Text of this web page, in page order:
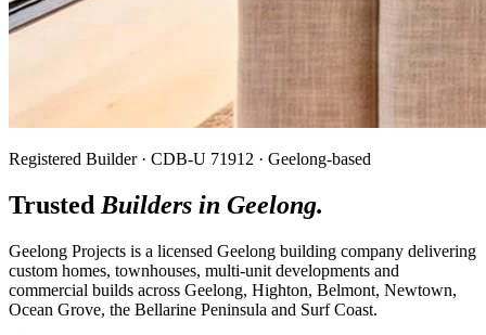
Registered Builder · CDB-U 71912 · Geelong-based
Trusted Builders in Geelong.
Geelong Projects is a licensed Geelong building company delivering
custom homes, townhouses, multi-unit developments and
commercial builds across Geelong, Highton, Belmont, Newtown,
Ocean Grove, the Bellarine Peninsula and Surf Coast.